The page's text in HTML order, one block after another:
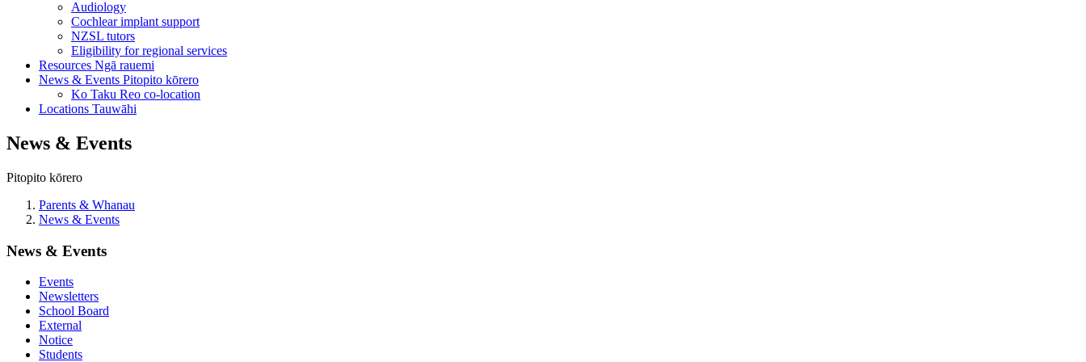
Audiology
Cochlear implant support
NZSL tutors
Eligibility for regional services
Resources Ngā rauemi
News & Events Pitopito kōrero
Ko Taku Reo co-location
Locations Tauwāhi
News & Events
Pitopito kōrero
Parents & Whanau
News & Events
News & Events
Events
Newsletters
School Board
External
Notice
Students